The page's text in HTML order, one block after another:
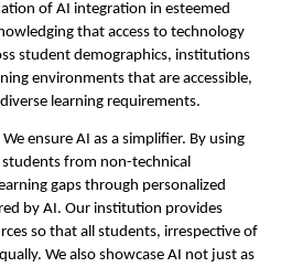
of AI integration in esteemed
that access to technology
student demographics, institutions
environments that are accessible,
learning requirements.
ensure AI as a simplifier. By using
from non-technical
gaps through personalized
by AI. Our institution provides
so that all students, irrespective of
We also showcase AI not just as